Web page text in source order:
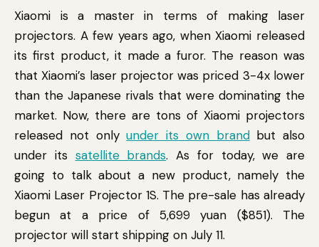
Xiaomi is a master in terms of making laser
projectors. A few years ago, when Xiaomi released
its first product, it made a furor. The reason was
that Xiaomi’s laser projector was priced 3-4x lower
than the Japanese rivals that were dominating the
market. Now, there are tons of Xiaomi projectors
released not onlyunder its own brandbut also
under its satellite brands. As for today, we are
going to talk about a new product, namely the
Xiaomi Laser Projector 1S. The pre-sale has already
begun at a price of 5,699 yuan ($851). The
projector will start shipping on July 11.